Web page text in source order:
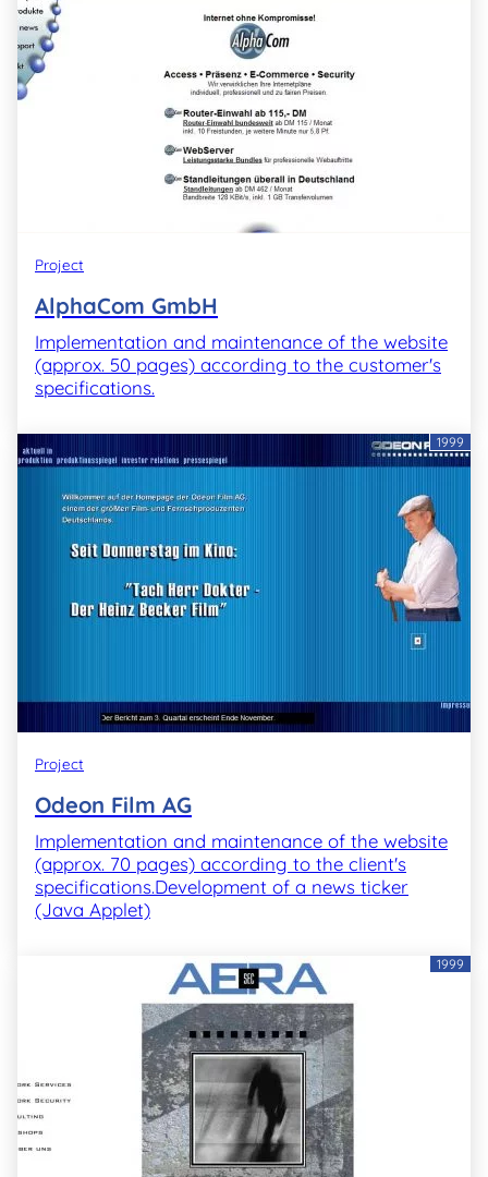
Project
AlphaCom GmbH
Implementation and maintenance of the website
(approx. 50 pages) according to the customer's
specifications.
1999
Project
Odeon Film AG
Implementation and maintenance of the website
(approx. 70 pages) according to the client's
specifications.Development of a news ticker
(Java Applet)
1999